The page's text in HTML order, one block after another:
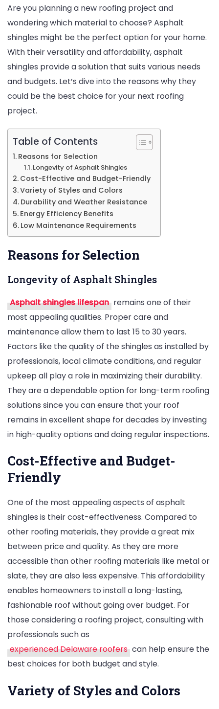
Choose
Shingles
for
Are you planning a new roofing project and
wondering which material to choose? Asphalt
shingles might be the perfect option for your home.
With their versatility and affordability, asphalt
shingles provide a solution that suits various needs
and budgets. Let’s dive into the reasons why they
could be the best choice for your next roofing
project.
Table of Contents
Reasons for Selection
Longevity of Asphalt Shingles
Cost-Effective and Budget-Friendly
Variety of Styles and Colors
Durability and Weather Resistance
Energy Efficiency Benefits
Low Maintenance Requirements
Reasons for Selection
Longevity of Asphalt Shingles
Asphalt shingles lifespan remains one of their
most appealing qualities. Proper care and
maintenance allow them to last 15 to 30 years.
Factors like the quality of the shingles as installed by
professionals, local climate conditions, and regular
upkeep all play a role in maximizing their durability.
They are a dependable option for long-term roofing
solutions since you can ensure that your roof
remains in excellent shape for decades by investing
in high-quality options and doing regular inspections.
Cost-Effective and Budget-
Friendly
One of the most appealing aspects of asphalt
shingles is their cost-effectiveness. Compared to
other roofing materials, they provide a great mix
between price and quality. As they are more
accessible than other roofing materials like metal or
slate, they are also less expensive. This affordability
enables homeowners to install a long-lasting,
fashionable roof without going over budget. For
those considering a roofing project, consulting with
professionals such as
experienced Delaware roofers can help ensure the
best choices for both budget and style.
Variety of Styles and Colors